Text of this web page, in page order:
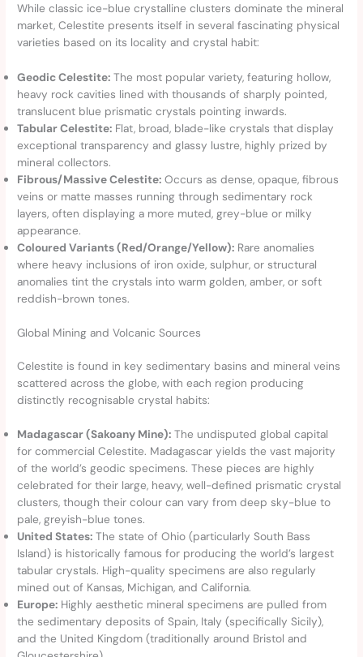
While classic ice-blue crystalline clusters dominate the mineral
market, Celestite presents itself in several fascinating physical
varieties based on its locality and crystal habit:
Geodic Celestite: The most popular variety, featuring hollow,
heavy rock cavities lined with thousands of sharply pointed,
translucent blue prismatic crystals pointing inwards.
Tabular Celestite: Flat, broad, blade-like crystals that display
exceptional transparency and glassy lustre, highly prized by
mineral collectors.
Fibrous/Massive Celestite: Occurs as dense, opaque, fibrous
veins or matte masses running through sedimentary rock
layers, often displaying a more muted, grey-blue or milky
appearance.
Coloured Variants (Red/Orange/Yellow): Rare anomalies
where heavy inclusions of iron oxide, sulphur, or structural
anomalies tint the crystals into warm golden, amber, or soft
reddish-brown tones.
Global Mining and Volcanic Sources
Celestite is found in key sedimentary basins and mineral veins
scattered across the globe, with each region producing
distinctly recognisable crystal habits:
Madagascar (Sakoany Mine): The undisputed global capital
for commercial Celestite. Madagascar yields the vast majority
of the world’s geodic specimens. These pieces are highly
celebrated for their large, heavy, well-defined prismatic crystal
clusters, though their colour can vary from deep sky-blue to
pale, greyish-blue tones.
United States: The state of Ohio (particularly South Bass
Island) is historically famous for producing the world’s largest
tabular crystals. High-quality specimens are also regularly
mined out of Kansas, Michigan, and California.
Europe: Highly aesthetic mineral specimens are pulled from
the sedimentary deposits of Spain, Italy (specifically Sicily),
and the United Kingdom (traditionally around Bristol and